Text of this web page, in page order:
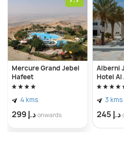
Mercure Grand Jebel
Hafeet
4 kms
د.إ 299 onwards
Alberni
Hotel Al
3 kms
د.إ 245